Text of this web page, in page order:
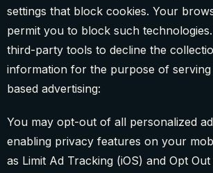
settings that block cookies. Your
permit you to block such
third-party tools to decline the
information for the purpose of
based advertising:
You may opt-out of all personalized
enabling privacy features on your
as Limit Ad Tracking (iOS) and Opt